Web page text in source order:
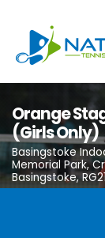
content
Orange
(Girls Only)
Basingstoke
Memorial Park,
Basingstoke,